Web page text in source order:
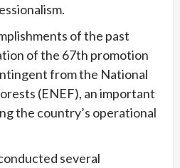
of the past
of the 67th promotion
from the National
(ENEF), an important
the country’s operational
several